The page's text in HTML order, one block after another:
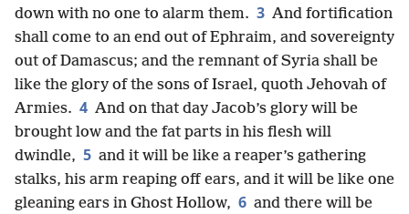
down with no one to alarm them. 3 And fortification
shall come to an end out of Ephraim, and sovereignty
out of Damascus; and the remnant of Syria shall be
like the glory of the sons of Israel, quoth Jehovah of
Armies. 4 And on that day Jacob’s glory will be
brought low and the fat parts in his flesh will
dwindle, 5 and it will be like a reaper’s gathering
stalks, his arm reaping off ears, and it will be like one
gleaning ears in Ghost Hollow, 6 and there will be